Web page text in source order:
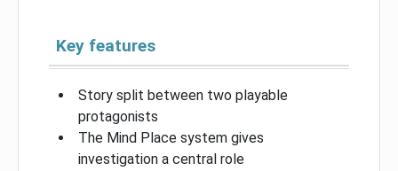
Key features
Story split between two playable
protagonists
The Mind Place system gives
investigation a central role